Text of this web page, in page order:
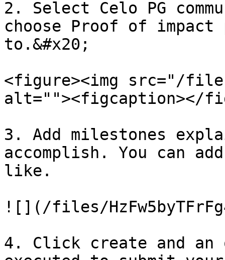
2. Select Celo PG
choose Proof of impact
to.&#x20;
<figure><img src="/
alt=""><figcaption></
3. Add milestones
accomplish. You can
like.
![](/files/
4. Click create and